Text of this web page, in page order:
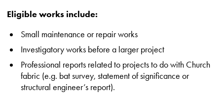
Eligible works include:
Small maintenance or repair works
Investigatory works before a larger project
Professional reports related to projects to do with Church
fabric (e.g. bat survey, statement of significance or
structural engineer’s report).